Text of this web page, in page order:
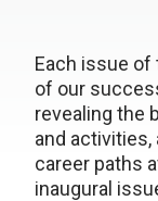
Each issue of
of our
revealing the
and activities,
career paths
inaugural